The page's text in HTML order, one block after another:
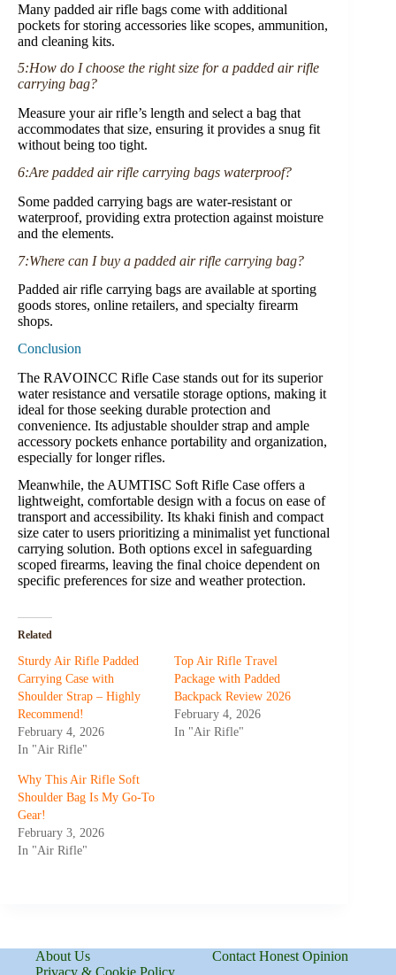
Many padded air rifle bags come with additional
pockets for storing accessories like scopes, ammunition,
and cleaning kits.
5:How do I choose the right size for a padded air rifle
carrying bag?
Measure your air rifle’s length and select a bag that
accommodates that size, ensuring it provides a snug fit
without being too tight.
6:Are padded air rifle carrying bags waterproof?
Some padded carrying bags are water-resistant or
waterproof, providing extra protection against moisture
and the elements.
7:Where can I buy a padded air rifle carrying bag?
Padded air rifle carrying bags are available at sporting
goods stores, online retailers, and specialty firearm
shops.
Conclusion
The RAVOINCC Rifle Case stands out for its superior
water resistance and versatile storage options, making it
ideal for those seeking durable protection and
convenience. Its adjustable shoulder strap and ample
accessory pockets enhance portability and organization,
especially for longer rifles.
Meanwhile, the AUMTISC Soft Rifle Case offers a
lightweight, comfortable design with a focus on ease of
transport and accessibility. Its khaki finish and compact
size cater to users prioritizing a minimalist yet functional
carrying solution. Both options excel in safeguarding
scoped firearms, leaving the final choice dependent on
specific preferences for size and weather protection.
Related
Sturdy Air Rifle Padded
Carrying Case with
Shoulder Strap – Highly
Recommend!
February 4, 2026
In "Air Rifle"
Top Air Rifle Travel
Package with Padded
Backpack Review 2026
February 4, 2026
In "Air Rifle"
Why This Air Rifle Soft
Shoulder Bag Is My Go-To
Gear!
February 3, 2026
In "Air Rifle"
About Us
Contact Honest Opinion
Privacy & Cookie Policy